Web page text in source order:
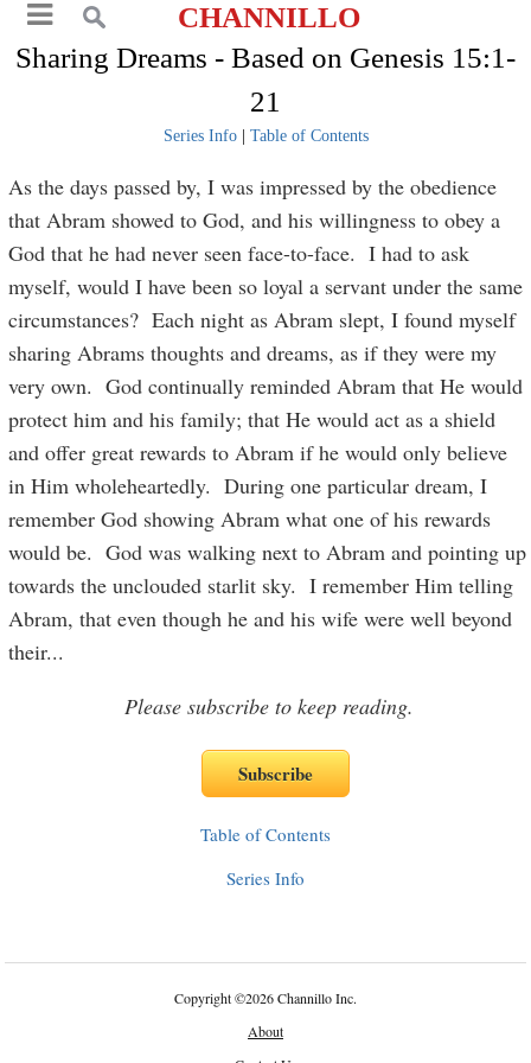
CHANNILLO
Sharing Dreams - Based on Genesis 15:1-
21
Series Info| Table of Contents
As the days passed by, I was impressed by the obedience
that Abram showed to God, and his willingness to obey a
God that he had never seen face-to-face. I had to ask
myself, would I have been so loyal a servant under the same
circumstances? Each night as Abram slept, I found myself
sharing Abrams thoughts and dreams, as if they were my
very own. God continually reminded Abram that He would
protect him and his family; that He would act as a shield
and offer great rewards to Abram if he would only believe
in Him wholeheartedly. During one particular dream, I
remember God showing Abram what one of his rewards
would be. God was walking next to Abram and pointing up
towards the unclouded starlit sky. I remember Him telling
Abram, that even though he and his wife were well beyond
their...
Please subscribe to keep reading.
Table of Contents
Series Info
Copyright©2026 Channillo Inc.
About